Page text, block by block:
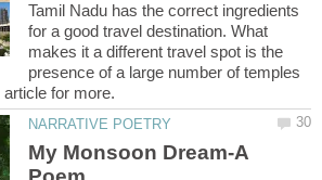
Tamil Nadu has the correct ingredients
for a good travel destination. What
makes it a different travel spot is the
presence of a large number of temples
My Monsoon Dream-A